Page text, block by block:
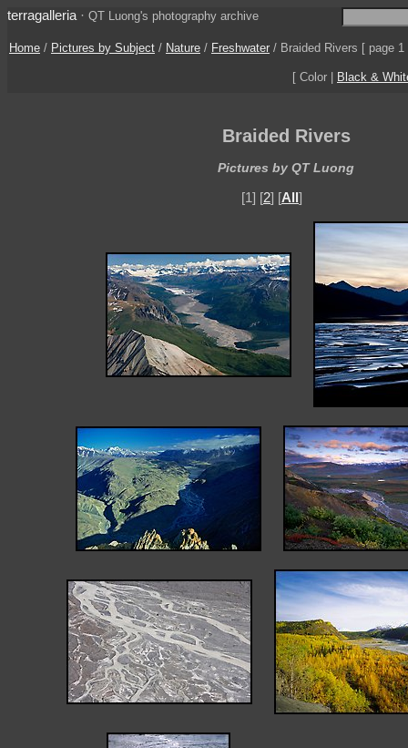
terragalleria · QT Luong's photography archive
Home / Pictures by Subject / Nature / Freshwater / Braided Rivers [ page
[ Color | Black &
Braided Rivers
Pictures by QT Luong
[1] [2] [All]